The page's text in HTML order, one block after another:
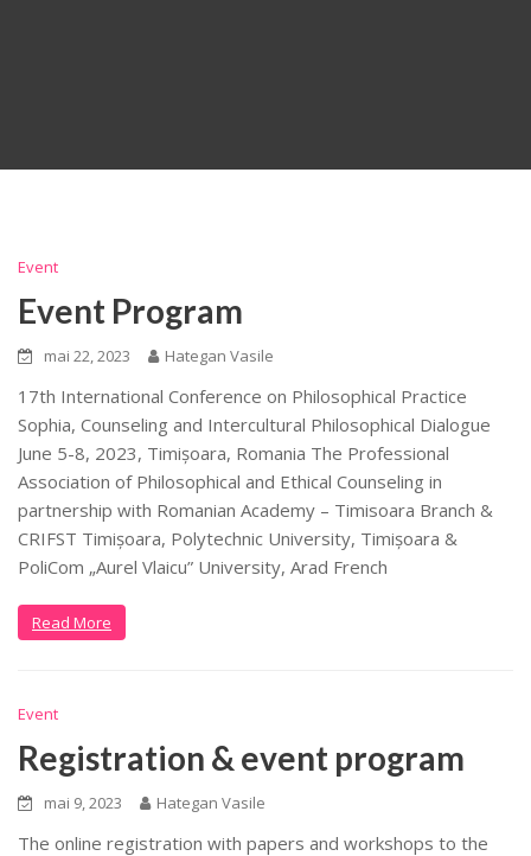
Event
Event Program
mai 22, 2023 Hategan Vasile
17th International Conference on Philosophical Practice
Sophia, Counseling and Intercultural Philosophical Dialogue
June 5-8, 2023, Timișoara, Romania The Professional
Association of Philosophical and Ethical Counseling in
partnership with Romanian Academy – Timisoara Branch &
CRIFST Timișoara, Polytechnic University, Timișoara &
PoliCom „Aurel Vlaicu” University, Arad French
Read More
Event
Registration & event program
mai 9, 2023 Hategan Vasile
The online registration with papers and workshops to the